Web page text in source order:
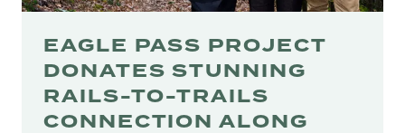
EAGLE PASS PROJECT
DONATES STUNNING
RAILS-TO-TRAILS
CONNECTION ALONG